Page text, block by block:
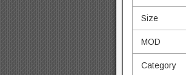
Size
MOD
Category